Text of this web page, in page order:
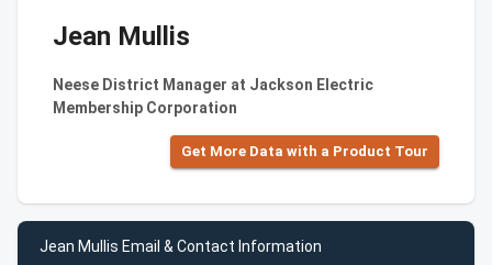
Jean Mullis
Neese District Manager at Jackson Electric
Membership Corporation
Get More Data with a Product Tour
Jean Mullis Email & Contact Information